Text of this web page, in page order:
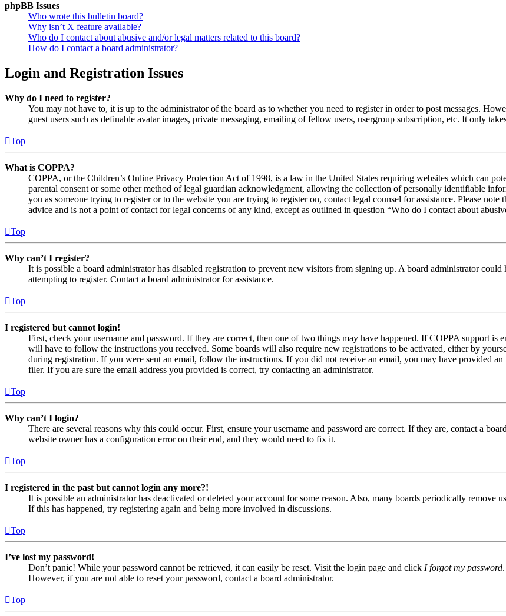
phpBB Issues
Who wrote this bulletin board?
Why isn’t X feature available?
Who do I contact about abusive and/or legal matters related to this board?
How do I contact a board administrator?
Login and Registration Issues
Why do I need to register?
You may not have to, it is up to the administrator of the board as to whether you need to register in order to post messages.
guest users such as definable avatar images, private messaging, emailing of fellow users, usergroup subscription, etc. It only
Top
What is COPPA?
COPPA, or the Children’s Online Privacy Protection Act of 1998, is a law in the United States requiring websites which can
parental consent or some other method of legal guardian acknowledgment, allowing the collection of personally identifiable
you as someone trying to register or to the website you are trying to register on, contact legal counsel for assistance. Please
advice and is not a point of contact for legal concerns of any kind, except as outlined in question “Who do I contact about
Top
Why can’t I register?
It is possible a board administrator has disabled registration to prevent new visitors from signing up. A board administrator
attempting to register. Contact a board administrator for assistance.
Top
I registered but cannot login!
First, check your username and password. If they are correct, then one of two things may have happened. If COPPA support
will have to follow the instructions you received. Some boards will also require new registrations to be activated, either by
during registration. If you were sent an email, follow the instructions. If you did not receive an email, you may have provided
filer. If you are sure the email address you provided is correct, try contacting an administrator.
Top
Why can’t I login?
There are several reasons why this could occur. First, ensure your username and password are correct. If they are, contact a
website owner has a configuration error on their end, and they would need to fix it.
Top
I registered in the past but cannot login any more?!
It is possible an administrator has deactivated or deleted your account for some reason. Also, many boards periodically remove
If this has happened, try registering again and being more involved in discussions.
Top
I’ve lost my password!
Don’t panic! While your password cannot be retrieved, it can easily be reset. Visit the login page and click I forgot my password
However, if you are not able to reset your password, contact a board administrator.
Top